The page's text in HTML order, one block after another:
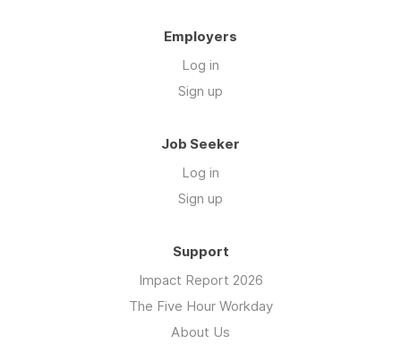
Employers
Log in
Sign up
Job Seeker
Log in
Sign up
Support
Impact Report 2026
The Five Hour Workday
About Us